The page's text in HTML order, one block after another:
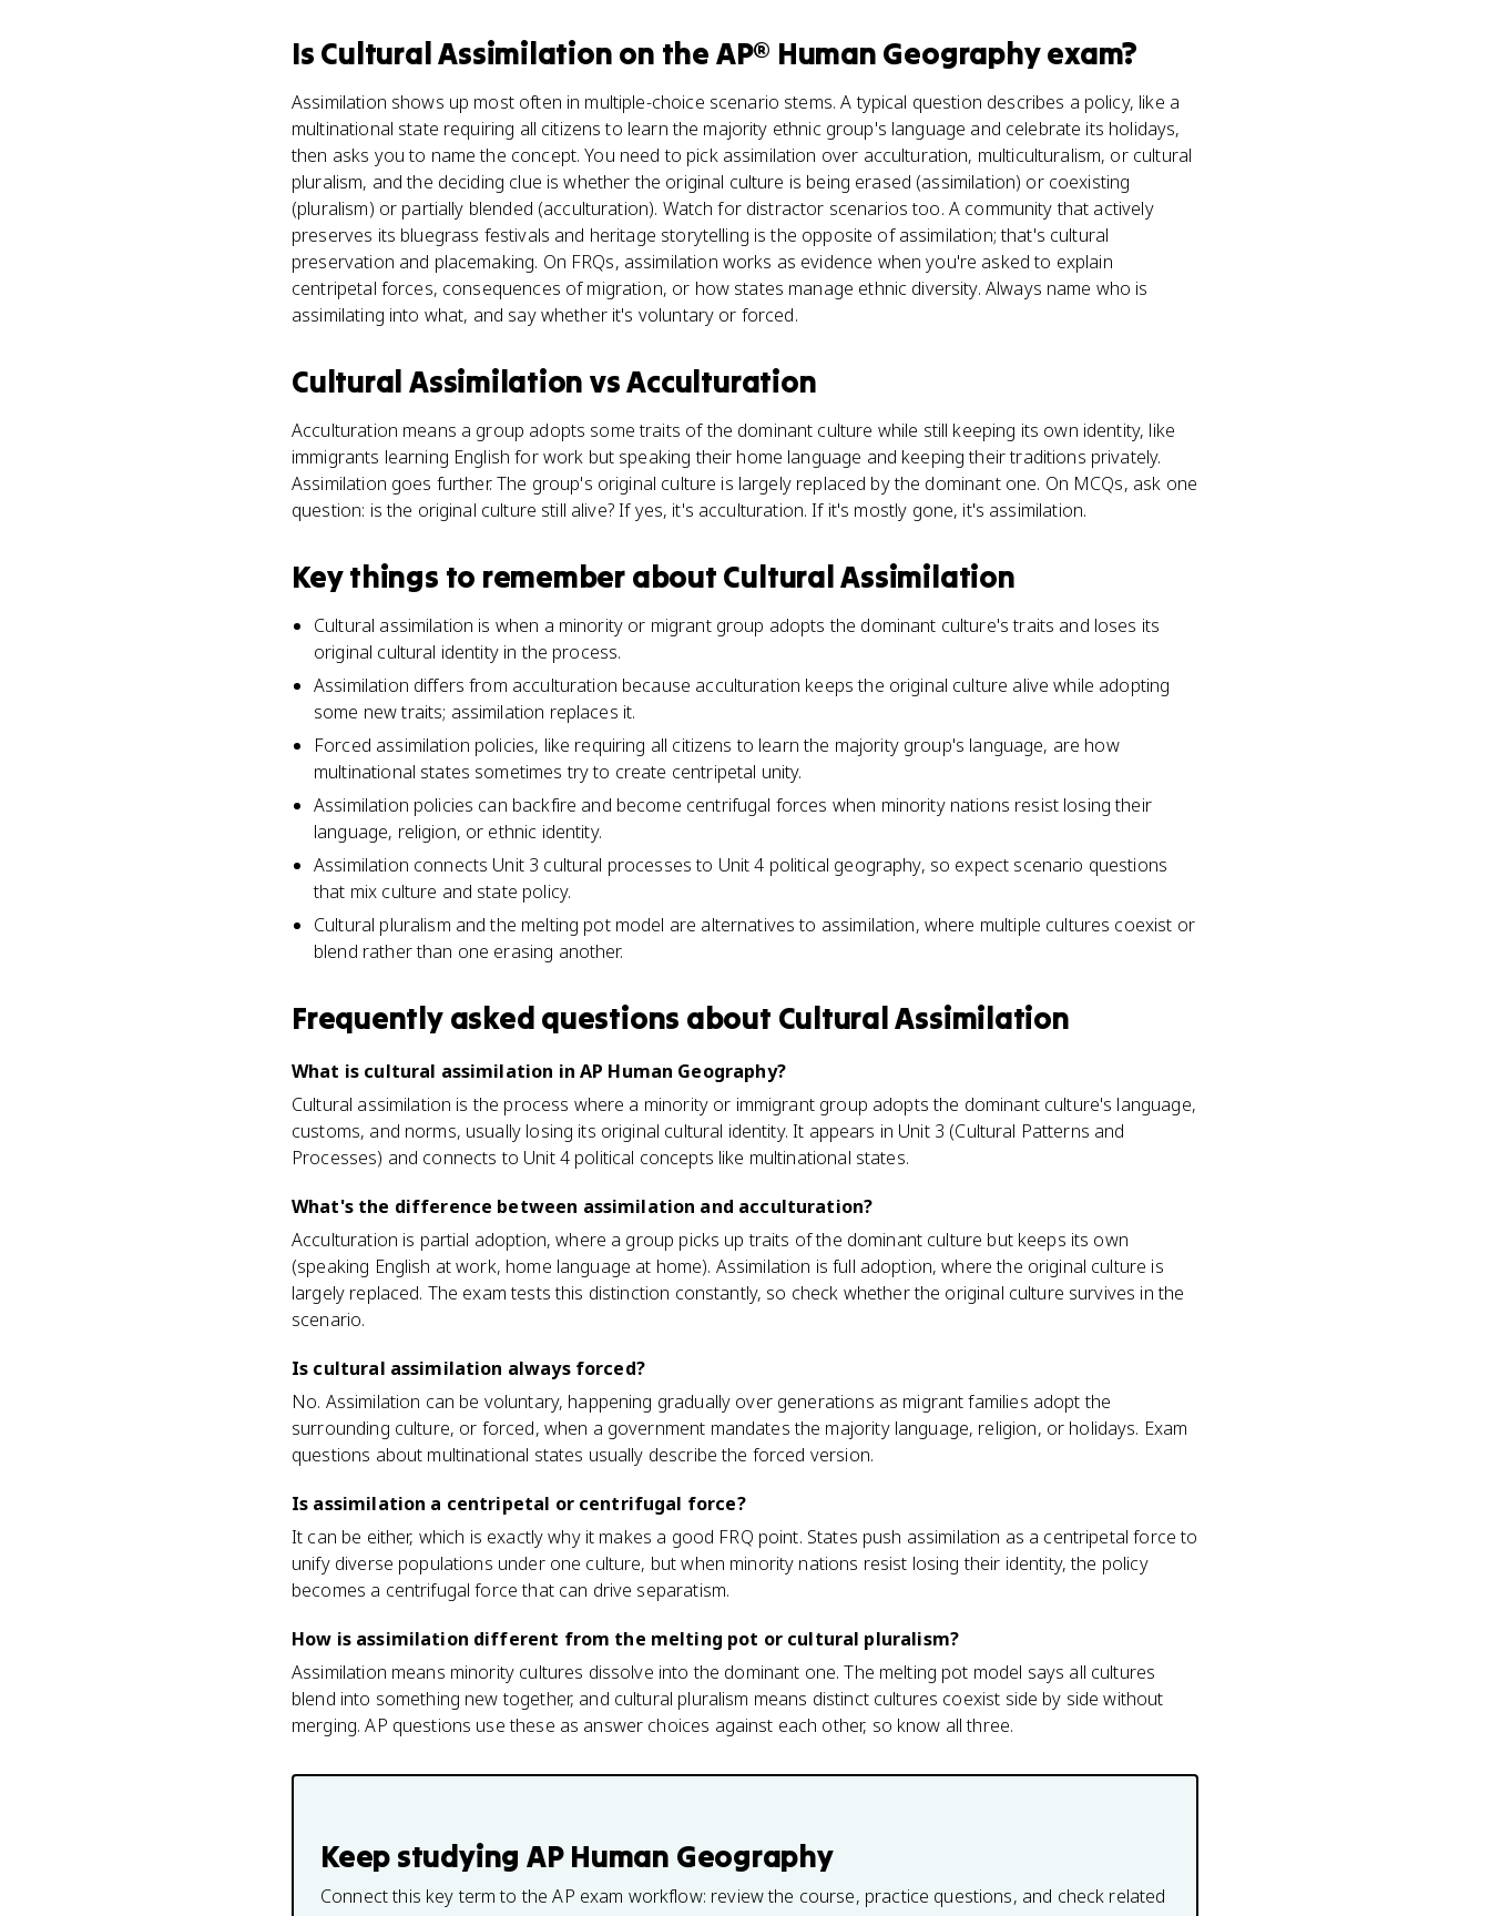
Is Cultural Assimilation on the AP® Human Geographyexam?
Assimilation shows up most often in multiple-choice scenario stems. A typical question describes a policy, like a
multinational state requiring all citizens to learn the majority ethnic group's language and celebrate its holidays,
then asks you to name the concept. You need to pick assimilation over acculturation, multiculturalism, or cultural
pluralism, and the deciding clue is whether the original culture is being erased (assimilation) or coexisting
(pluralism) or partially blended (acculturation). Watch for distractor scenarios too. A community that actively
preserves its bluegrass festivals and heritage storytelling is the opposite of assimilation; that's cultural
preservation and placemaking. On FRQs, assimilation works as evidence when you're asked to explain
centripetal forces, consequences of migration, or how states manage ethnic diversity. Always name who is
assimilating into what, and say whether it's voluntary or forced.
Cultural Assimilation vsAcculturation
Acculturation means a group adopts some traits of the dominant culture while still keeping its own identity, like
immigrants learning English for work but speaking their home language and keeping their traditions privately.
Assimilation goes further. The group's original culture is largely replaced by the dominant one. On MCQs, ask one
question: is the original culture still alive? If yes, it's acculturation. If it's mostly gone, it's assimilation.
Key things to remember about Cultural Assimilation
Cultural assimilation is when a minority or migrant group adopts the dominant culture's traits and loses its
original cultural identity in the process.
Assimilation differs from acculturation because acculturation keeps the original culture alive while adopting
some new traits; assimilation replaces it.
Forced assimilation policies, like requiring all citizens to learn the majority group's language, are how
multinational states sometimes try to create centripetal unity.
Assimilation policies can backfire and become centrifugal forces when minority nations resist losing their
language, religion, or ethnic identity.
Assimilation connects Unit 3 cultural processes to Unit 4 political geography, so expect scenario questions
that mix culture and state policy.
Cultural pluralism and the melting pot model are alternatives to assimilation, where multiple cultures coexist or
blend rather than one erasing another.
Frequently asked questions about Cultural Assimilation
What is cultural assimilation in AP Human Geography?
Cultural assimilation is the process where a minority or immigrant group adopts the dominant culture's language,
customs, and norms, usually losing its original cultural identity. It appears in Unit 3 (Cultural Patterns and
Processes) and connects to Unit 4 political concepts like multinational states.
What's the difference between assimilation and acculturation?
Acculturation is partial adoption, where a group picks up traits of the dominant culture but keeps its own
(speaking English at work, home language at home). Assimilation is full adoption, where the original culture is
largely replaced. The exam tests this distinction constantly, so check whether the original culture survives in the
scenario.
Is cultural assimilation always forced?
No. Assimilation can be voluntary, happening gradually over generations as migrant families adopt the
surrounding culture, or forced, when a government mandates the majority language, religion, or holidays. Exam
questions about multinational states usually describe the forced version.
Is assimilation a centripetal or centrifugal force?
It can be either, which is exactly why it makes a good FRQ point. States push assimilation as a centripetal force to
unify diverse populations under one culture, but when minority nations resist losing their identity, the policy
becomes a centrifugal force that can drive separatism.
How is assimilation different from the melting pot or cultural pluralism?
Assimilation means minority cultures dissolve into the dominant one. The melting pot model says all cultures
blend into something new together, and cultural pluralism means distinct cultures coexist side by side without
merging. AP questions use these as answer choices against each other, so know all three.
Keep studying AP Human Geography
Connect this key term to the AP exam workflow: review the course, practice questions, and check related